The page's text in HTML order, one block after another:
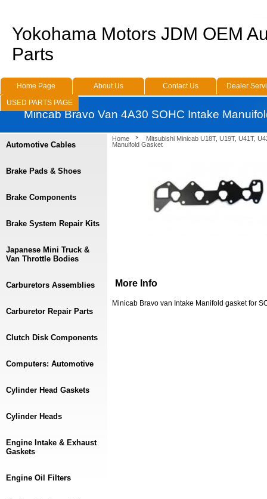
Home
Mitsubishi Minicab U18T, U19T, U41T,
Manuifold Gasket
More Info
Minicab Bravo van Intake Manifold gasket for
Automotive Cables
Brake Pads & Shoes
Brake Components
Brake System Repair Kits
Japanese Mini Truck &
Van Throttle Bodies
Carburetors Assemblies
Carburetor Repair Parts
Clutch Disk Components
Computers: Automotive
Cylinder Head Gaskets
Cylinder Heads
Engine Intake & Exhaust
Gaskets
Engine Oil Filters
Yokohama Motors JDM OEM
Parts
Home Page About Us Contact Us
Dealer
USED PARTS PAGE
Mincab Bravo Van 4A30 SOHC Intake